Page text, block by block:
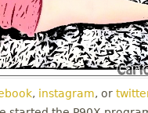
, instagram, or